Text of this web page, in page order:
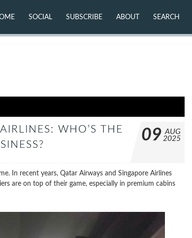
SOCIAL
FLICKR
SUBSCRIBE ABOUT SEARCH
WHO’S THE
09 AUG
2025
In recent years, Qatar Airways and Singapore Airlines
are on top of their game, especially in premium cabins